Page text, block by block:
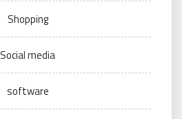
Shopping
Social media
software